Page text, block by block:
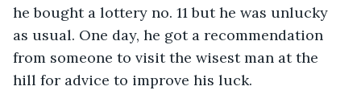
he bought a lottery no. 11 but he was unlucky
as usual. One day, he got a recommendation
from someone to visit the wisest man at the
hill for advice to improve his luck.